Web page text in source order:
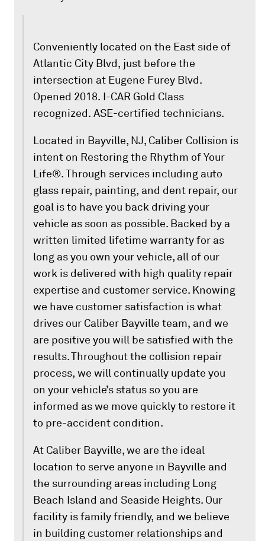
Conveniently located on the East side of
Atlantic City Blvd, just before the
intersection at Eugene Furey Blvd.
Opened 2018. I-CAR Gold Class
recognized. ASE-certified technicians.
Located in Bayville, NJ, Caliber Collision is
intent on Restoring the Rhythm of Your
Life®. Through services including auto
glass repair, painting, and dent repair, our
goal is to have you back driving your
vehicle as soon as possible. Backed by a
written limited lifetime warranty for as
long as you own your vehicle, all of our
work is delivered with high quality repair
expertise and customer service. Knowing
we have customer satisfaction is what
drives our Caliber Bayville team, and we
are positive you will be satisfied with the
results. Throughout the collision repair
process, we will continually update you
on your vehicle’s status so you are
informed as we move quickly to restore it
to pre-accident condition.
At Caliber Bayville, we are the ideal
location to serve anyone in Bayville and
the surrounding areas including Long
Beach Island and Seaside Heights. Our
facility is family friendly, and we believe
in building customer relationships and